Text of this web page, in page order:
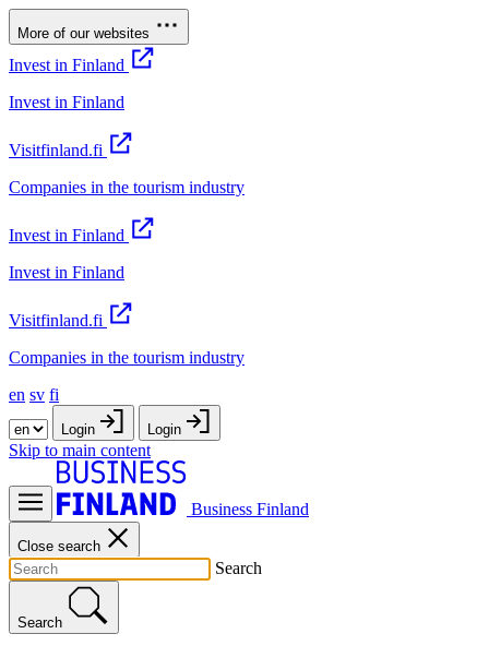
More of our websites
Invest in Finland
Invest in Finland
Visitfinland.fi
Companies in the tourism industry
Invest in Finland
Invest in Finland
Visitfinland.fi
Companies in the tourism industry
en sv fi
Login Login
Skip to main content
Business Finland
Close search
Search
Search